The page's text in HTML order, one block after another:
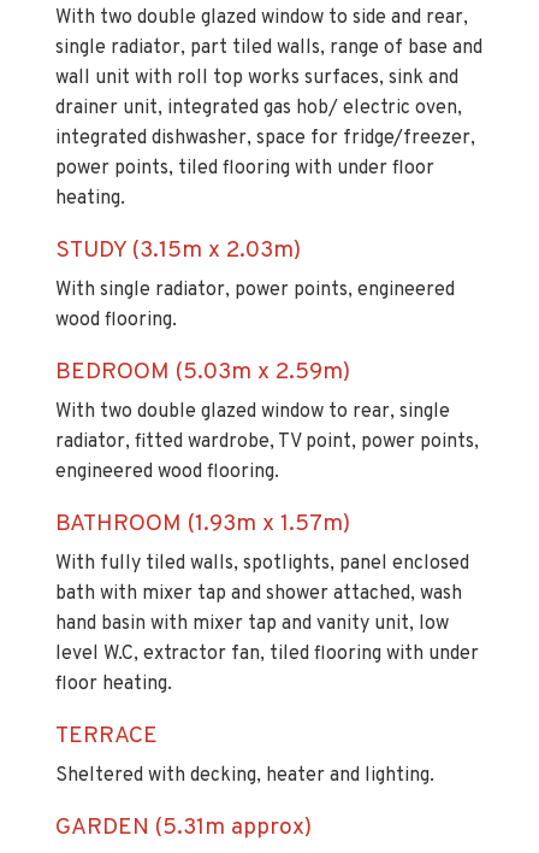
With two double glazed window to side and rear,
single radiator, part tiled walls, range of base and
wall unit with roll top works surfaces, sink and
drainer unit, integrated gas hob/ electric oven,
integrated dishwasher, space for fridge/freezer,
power points, tiled flooring with under floor
heating.
STUDY (3.15m x 2.03m)
With single radiator, power points, engineered
wood flooring.
BEDROOM (5.03m x 2.59m)
With two double glazed window to rear, single
radiator, fitted wardrobe, TV point, power points,
engineered wood flooring.
BATHROOM (1.93m x 1.57m)
With fully tiled walls, spotlights, panel enclosed
bath with mixer tap and shower attached, wash
hand basin with mixer tap and vanity unit, low
level W.C, extractor fan, tiled flooring with under
floor heating.
TERRACE
Sheltered with decking, heater and lighting.
GARDEN (5.31m approx)